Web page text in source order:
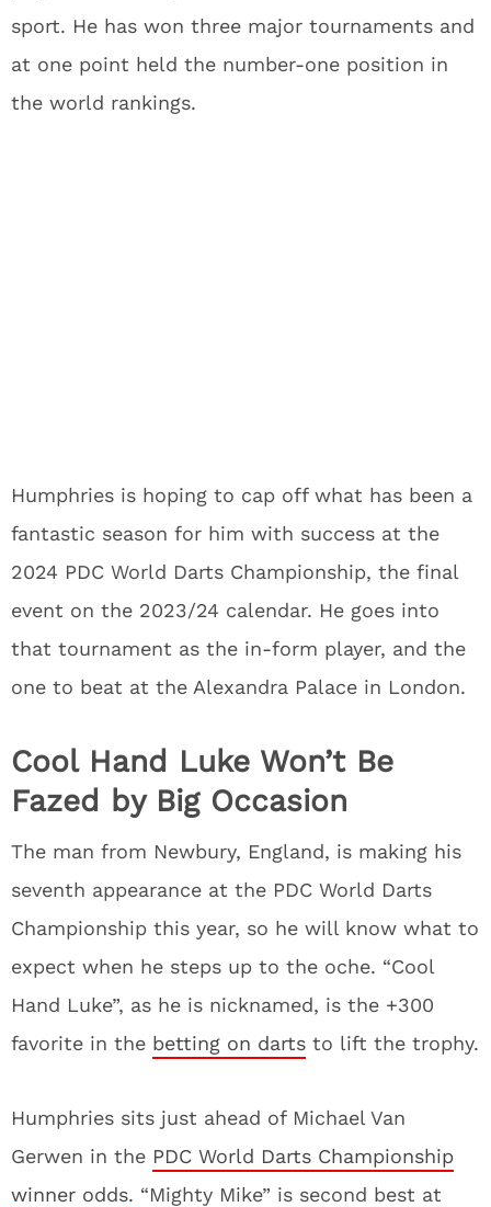
sport. He has won three major tournaments and
at one point held the number-one position in
the world rankings.
Humphries is hoping to cap off what has been a
fantastic season for him with success at the
2024 PDC World Darts Championship, the final
event on the 2023/24 calendar. He goes into
that tournament as the in-form player, and the
one to beat at the Alexandra Palace in London.
Cool Hand Luke Won’t Be
Fazed by Big Occasion
The man from Newbury, England, is making his
seventh appearance at the PDC World Darts
Championship this year, so he will know what to
expect when he steps up to the oche. “Cool
Hand Luke”, as he is nicknamed, is the +300
favorite in the betting on darts to lift the trophy.
Humphries sits just ahead of Michael Van
Gerwen in the PDC World Darts Championship
winner odds. “Mighty Mike” is second best at